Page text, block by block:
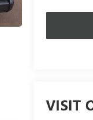
VISIT